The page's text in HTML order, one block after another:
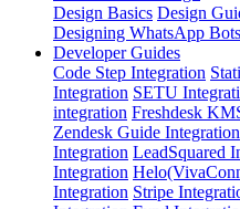
Design Basics Design
Designing WhatsApp Bots
Developer Guides
Code Step Integration
Integration SETU
integration Freshdesk
Zendesk Guide Integration
Integration LeadSquared
Integration
Integration Stripe